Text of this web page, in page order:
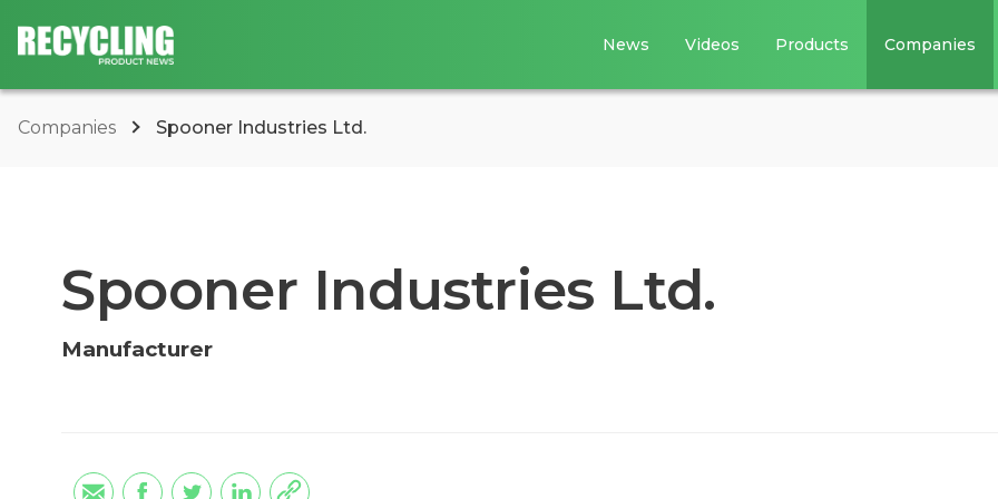
News Videos Products Companies
Companies Spooner Industries Ltd.
Spooner Industries Ltd.
Manufacturer